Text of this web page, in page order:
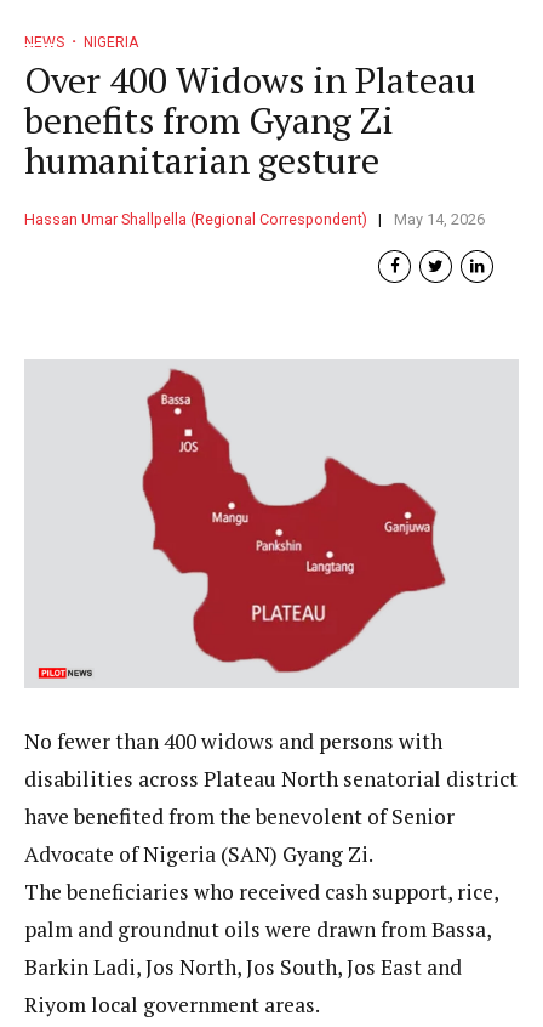
NEWS NIGERIA
Over 400 Widows in Plateau
benefits from Gyang Zi
humanitarian gesture
Hassan Umar Shallpella (Regional Correspondent) May 14, 2026
No fewer than 400 widows and persons with
disabilities across Plateau North senatorial district
have benefited from the benevolent of Senior
Advocate of Nigeria (SAN) Gyang Zi.
The beneficiaries who received cash support, rice,
palm and groundnut oils were drawn from Bassa,
Barkin Ladi, Jos North, Jos South, Jos East and
Riyom local government areas.